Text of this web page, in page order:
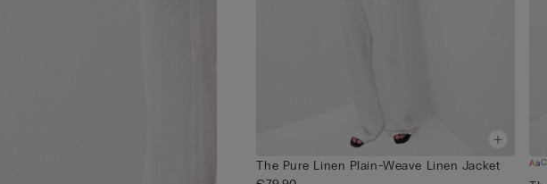
The Pure Linen Plain-Weave Linen Jacket